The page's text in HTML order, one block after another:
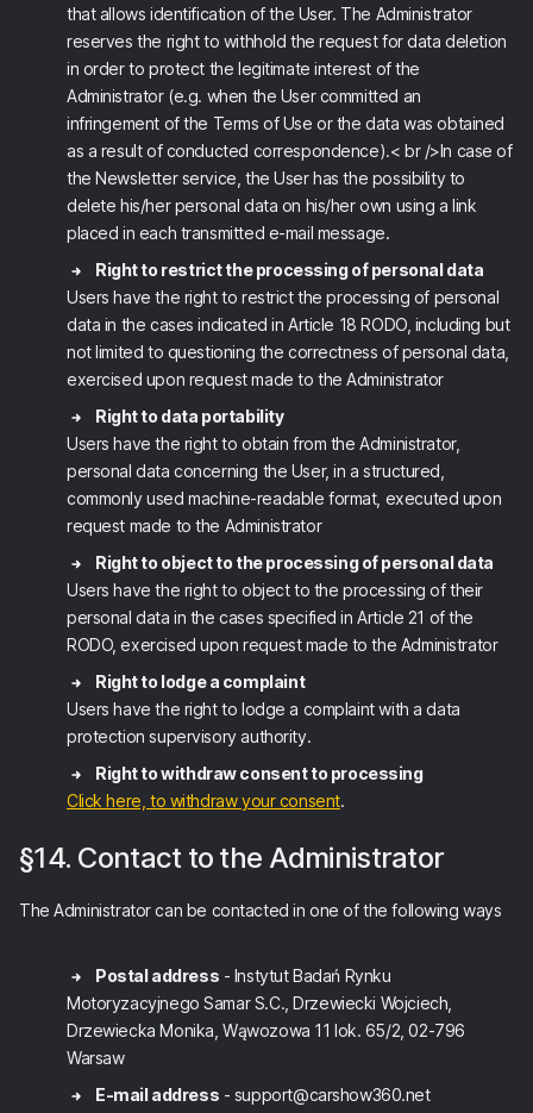
that allows identification of the User. The Administrator
reserves the right to withhold the request for data deletion
in order to protect the legitimate interest of the
Administrator (e.g. when the User committed an
infringement of the Terms of Use or the data was obtained
as a result of conducted correspondence).< br />In case of
the Newsletter service, the User has the possibility to
delete his/her personal data on his/her own using a link
placed in each transmitted e-mail message.
Right to restrict the processing of personal data
Users have the right to restrict the processing of personal
data in the cases indicated in Article 18 RODO, including but
not limited to questioning the correctness of personal data,
exercised upon request made to the Administrator
Right to data portability
Users have the right to obtain from the Administrator,
personal data concerning the User, in a structured,
commonly used machine-readable format, executed upon
request made to the Administrator
Right to object to the processing of personal data
Users have the right to object to the processing of their
personal data in the cases specified in Article 21 of the
RODO, exercised upon request made to the Administrator
Right to lodge a complaint
Users have the right to lodge a complaint with a data
protection supervisory authority.
Right to withdraw consent to processing
Click here, to withdraw your consent.
§14. Contact to the Administrator
The Administrator can be contacted in one of the following ways
Postal address - Instytut Badań Rynku
Motoryzacyjnego Samar S.C., Drzewiecki Wojciech,
Drzewiecka Monika, Wąwozowa 11 lok. 65/2, 02-796
Warsaw
E-mail address - support@carshow360.net